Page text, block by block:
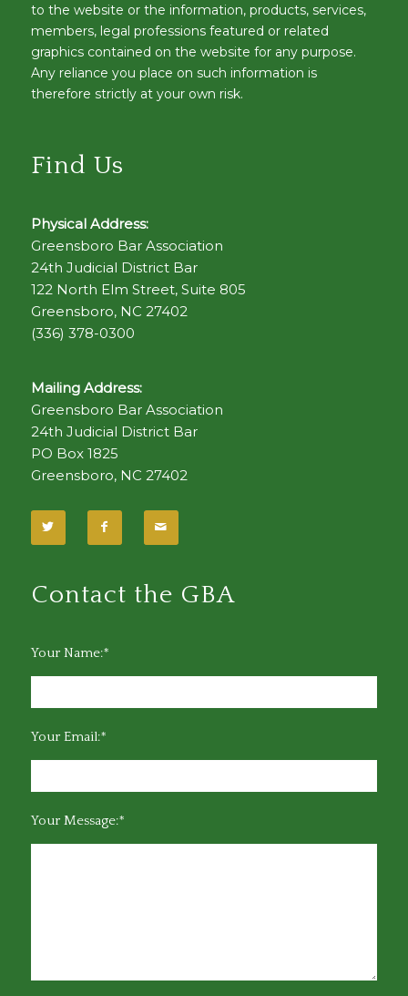
to the website or the information, products, services,
members, legal professions featured or related
graphics contained on the website for any purpose.
Any reliance you place on such information is
therefore strictly at your own risk.
Find Us
Physical Address:
Greensboro Bar Association
24th Judicial District Bar
122 North Elm Street, Suite 805
Greensboro, NC 27402
(336) 378-0300
Mailing Address:
Greensboro Bar Association
24th Judicial District Bar
PO Box 1825
Greensboro, NC 27402
Contact the GBA
Your Name:*
Your Email:*
Your Message:*